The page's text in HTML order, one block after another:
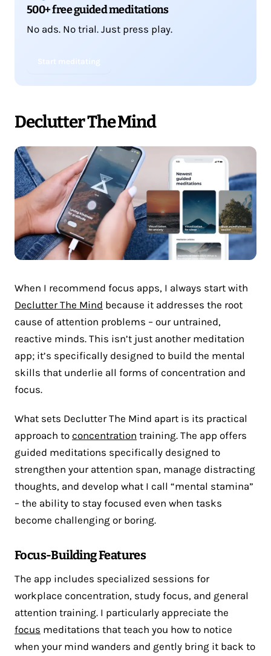
500+ free guided meditations
No ads. No trial. Just press play.
Start meditating
Declutter The Mind
When I recommend focus apps, I always start with
Declutter The Mind because it addresses the root
cause of attention problems – our untrained,
reactive minds. This isn’t just another meditation
app; it’s specifically designed to build the mental
skills that underlie all forms of concentration and
focus.
What sets Declutter The Mind apart is its practical
approach to concentration training. The app offers
guided meditations specifically designed to
strengthen your attention span, manage distracting
thoughts, and develop what I call “mental stamina”
– the ability to stay focused even when tasks
become challenging or boring.
Focus-Building Features
The app includes specialized sessions for
workplace concentration, study focus, and general
attention training. I particularly appreciate the
focus meditations that teach you how to notice
when your mind wanders and gently bring it back to